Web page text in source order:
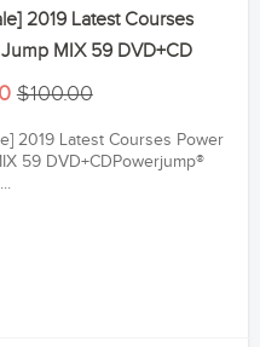
2019 Latest Courses
MIX 59 DVD+CD
$100.00
2019 Latest Courses Power
59 DVD+CDPowerjump®